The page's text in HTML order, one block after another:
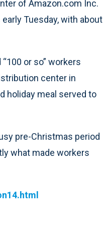
of Amazon.com Inc.
Tuesday, with about
or so” workers
center in
holiday meal served to
pre-Christmas period
what made workers